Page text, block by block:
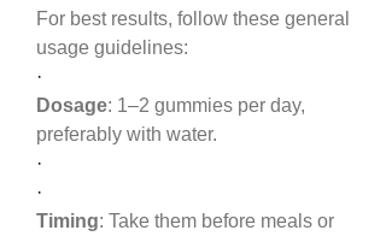
For best results, follow these general
usage guidelines:
·
Dosage: 1–2 gummies per day,
preferably with water.
·
·
Timing: Take them before meals or